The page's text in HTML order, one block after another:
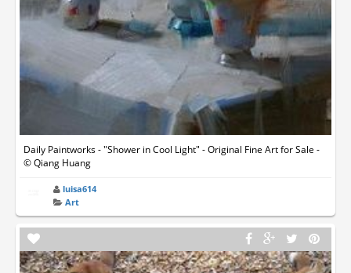
Daily Paintworks - "Shower in Cool Light" - Original Fine Art for Sale -
© Qiang Huang
luisa614
Art